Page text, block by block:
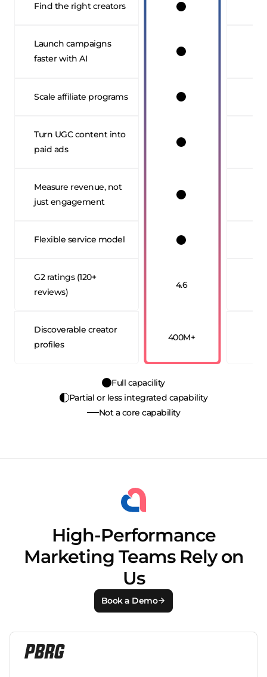
Find the right creators
Launch campaigns
faster with AI
Scale affiliate programs
Turn UGC content into
paid ads
Measure revenue, not
just engagement
Flexible service model
G2 ratings (120+
reviews)
4.6
Discoverable creator
profiles
400M+
Full capacility
Partial or less integrated capability
Not a core capability
High-Performance
Marketing Teams Rely on
Us
Book a Demo